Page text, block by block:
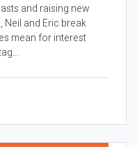
and raising new
and Eric break
mean for interest